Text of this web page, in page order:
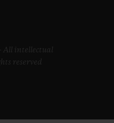
All intellectual
reserved